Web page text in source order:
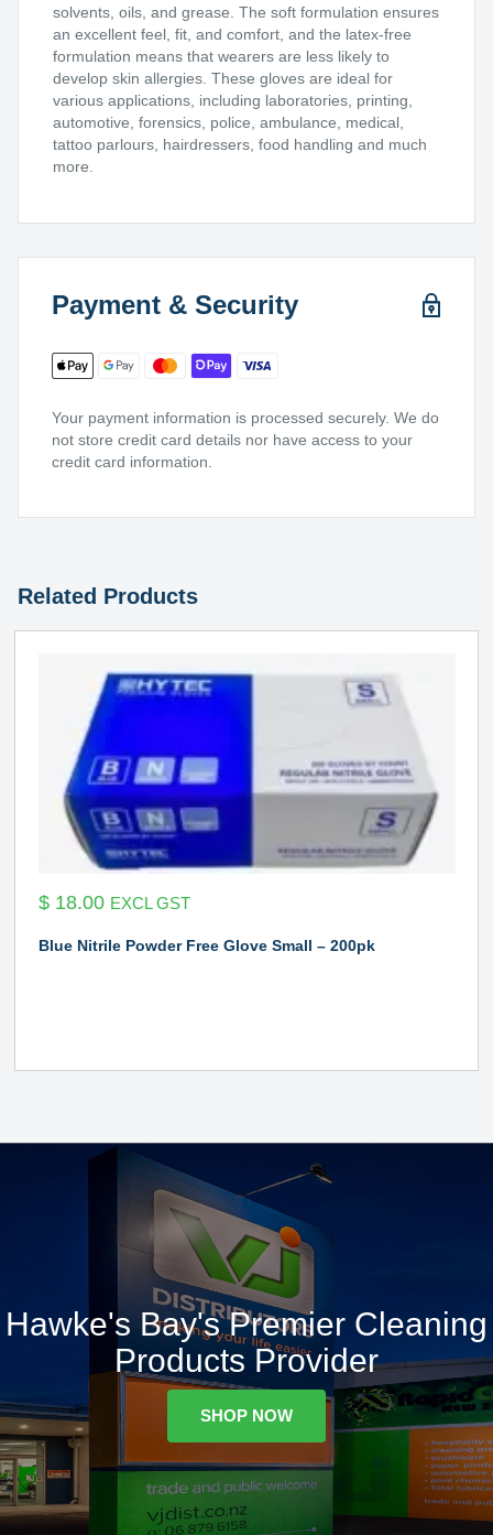
solvents, oils, and grease. The soft formulation ensures
an excellent feel, fit, and comfort, and the latex-free
formulation means that wearers are less likely to
develop skin allergies. These gloves are ideal for
various applications, including laboratories, printing,
automotive, forensics, police, ambulance, medical,
tattoo parlours, hairdressers, food handling and much
more.
Payment & Security
Your payment information is processed securely. We do
not store credit card details nor have access to your
credit card information.
Related Products
$18.00 EXCL GST
Blue Nitrile Powder Free Glove Small – 200pk
Hawke's Bay's Premier Cleaning
Products Provider
SHOP NOW